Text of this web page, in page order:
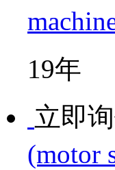
19年
立即
(motor